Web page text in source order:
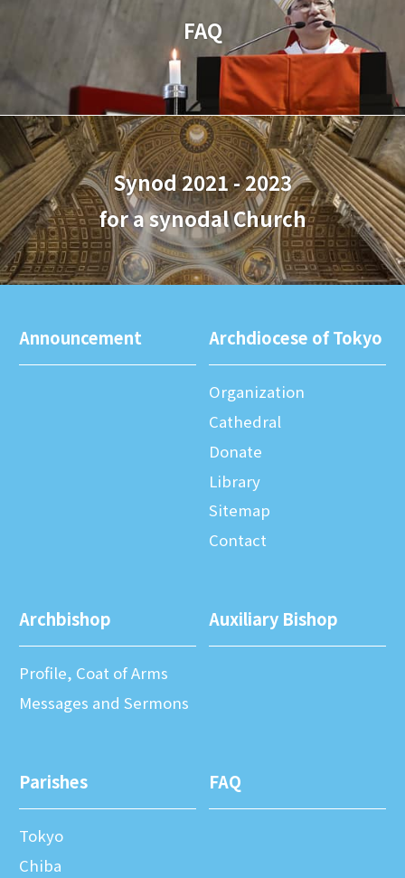
FAQ
Synod 2021 - 2023
for a synodal Church
Announcement Archdiocese of Tokyo
Organization
Cathedral
Donate
Library
Sitemap
Contact
Archbishop
Profile, Coat of Arms
Messages and Sermons
Auxiliary Bishop
Parishes
Tokyo
Chiba
FAQ